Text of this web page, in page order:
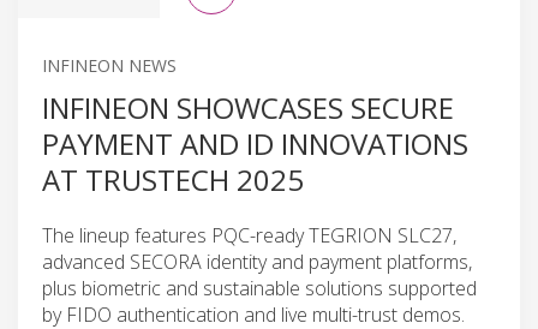
INFINEON NEWS
INFINEON SHOWCASES SECURE
PAYMENT AND ID INNOVATIONS
AT TRUSTECH 2025
The lineup features PQC-ready TEGRION SLC27,
advanced SECORA identity and payment platforms,
plus biometric and sustainable solutions supported
by FIDO authentication and live multi-trust demos.